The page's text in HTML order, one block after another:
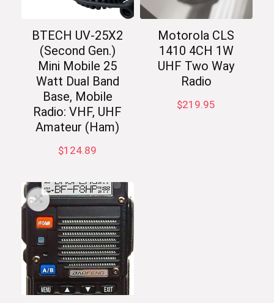
BTECH UV-25X2
(Second Gen.)
Mini Mobile 25
Watt Dual Band
Base, Mobile
Radio: VHF, UHF
Amateur (Ham)
$124.89
Motorola CLS
1410 4CH 1W
UHF Two Way
Radio
$219.95